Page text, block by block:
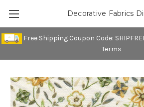
Free Shipping Coupon Code:
Terms
Decorative Fabrics